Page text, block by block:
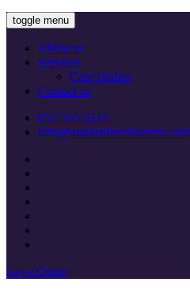
toggle menu
About us
Services
Сase studies
Contact us
855-355-SITE
info@marketdirectionsmr.com
Get a Quote